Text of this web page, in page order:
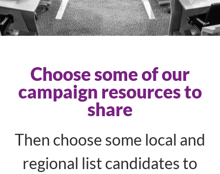
Choose some of our
campaign resources to
share
Then choose some local and
regional list candidates to